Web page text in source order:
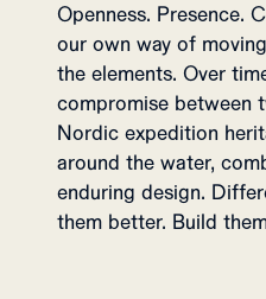
Openness. Presence.
our own way of
the elements. Over
compromise between
Nordic expedition
around the water,
enduring design.
them better. Build